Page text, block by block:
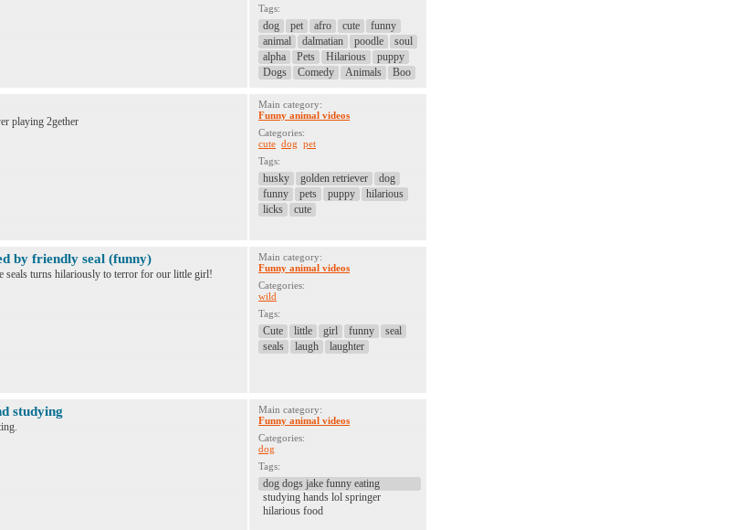
Tags:
dog pet afro cute
funny
animal
dalmatian poodle
soul
alpha
Pets Hilarious
puppy
Dogs
Comedy Animals Boo
playing 2gether
Main category:
Funny animal videos
Categories:
cute dog pet
Tags:
husky golden retriever
dog
funny
pets puppy
hilarious
licks
cute
by friendly seal (funny)
seals turns hilariously to terror for our little girl!
Main category:
Funny animal videos
Categories:
wild
Tags:
Cute little girl funny
seal
seals
laugh laughter
studying
Main category:
Funny animal videos
Categories:
dog
Tags:
dog dogs jake funny eating
studying hands lol springer
hilarious food